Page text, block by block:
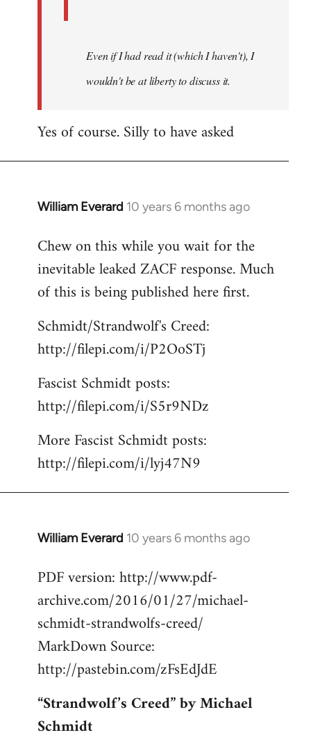
Even if I had read it (which I haven't), I
wouldn't be at liberty to discuss it.
Yes of course. Silly to have asked
William Everard 10 years 6 months ago
In
to
Welcome
libcom.org
Chew on this while you wait for the
inevitable leaked ZACF response. Much
of this is being published here first.
Schmidt/Strandwolf's Creed:
http://filepi.com/i/P2OoSTj
Fascist Schmidt posts:
http://filepi.com/i/S5r9NDz
More Fascist Schmidt posts:
http://filepi.com/i/lyj47N9
William Everard 10 years 6 months ago
In
to
Welcome
libcom.org
PDF version: http://www.pdf-
archive.com/2016/01/27/michael-
schmidt-strandwolfs-creed/
MarkDown Source:
http://pastebin.com/zFsEdJdE
“Strandwolf’s Creed” by Michael
Schmidt